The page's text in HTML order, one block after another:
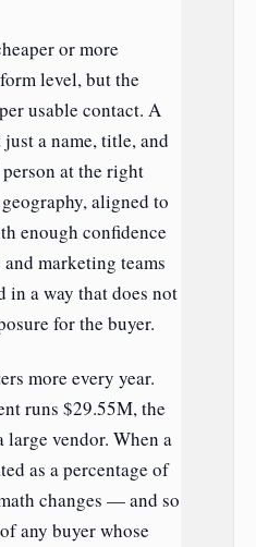
or more
level, but the
usable contact. A
a name, title, and
at the right
aligned to
enough confidence
marketing teams
a way that does not
for the buyer.
more every year.
runs $29.55M, the
vendor. When a
as a percentage of
changes — and so
any buyer whose